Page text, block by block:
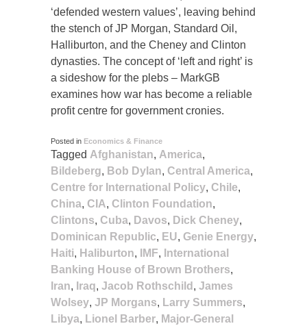
‘defended western values’, leaving behind
the stench of JP Morgan, Standard Oil,
Halliburton, and the Cheney and Clinton
dynasties. The concept of ‘left and right’ is
a sideshow for the plebs – MarkGB
examines how war has become a reliable
profit centre for government cronies.
Posted in Economics & Finance
Tagged Afghanistan, America,
Bildeberg, Bob Dylan, Central America,
Centre for International Policy, Chile,
China, CIA, Clinton Foundation,
Clintons, Cuba, Davos, Dick Cheney,
Dominican Republic, EU, Genie Energy,
Haiti, Haliburton, IMF, International
Banking House of Brown Brothers,
Iran, Iraq, Jacob Rothschild , James
Wolsey, JP Morgans, Larry Summers,
Libya, Lionel Barber, Major-General